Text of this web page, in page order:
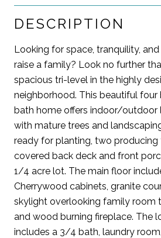
DESCRIPTION
Looking for space, tranquility,
raise a family? Look no further
spacious tri-level in the highly
neighborhood. This beautiful four
bath home offers indoor/outdoor
with mature trees and
ready for planting, two producing
covered back deck and front
1/4 acre lot. The main floor
Cherrywood cabinets, granite
skylight overlooking family room
and wood burning fireplace. The
includes a 3/4 bath, laundry